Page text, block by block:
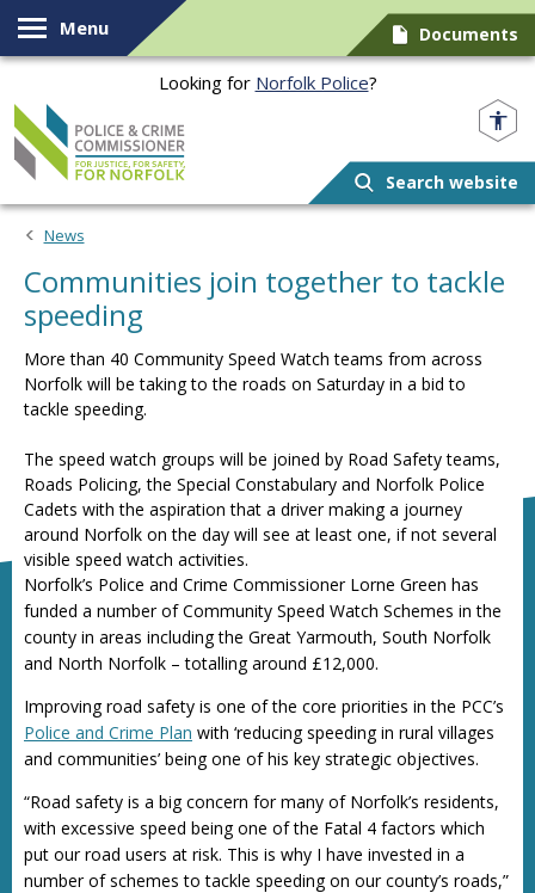
Skip to content
Menu Documents
Looking for Norfolk Police?
Search website
News
Communities join together to tackle
speeding
More than 40 Community Speed Watch teams from across
Norfolk will be taking to the roads on Saturday in a bid to
tackle speeding.
The speed watch groups will be joined by Road Safety teams,
Roads Policing, the Special Constabulary and Norfolk Police
Cadets with the aspiration that a driver making a journey
around Norfolk on the day will see at least one, if not several
visible speed watch activities.
Norfolk’s Police and Crime Commissioner Lorne Green has
funded a number of Community Speed Watch Schemes in the
county in areas including the Great Yarmouth, South Norfolk
and North Norfolk – totalling around £12,000.
Improving road safety is one of the core priorities in the PCC’s
Police and Crime Plan with ‘reducing speeding in rural villages
and communities’ being one of his key strategic objectives.
“Road safety is a big concern for many of Norfolk’s residents,
with excessive speed being one of the Fatal 4 factors which
put our road users at risk. This is why I have invested in a
number of schemes to tackle speeding on our county’s roads,”